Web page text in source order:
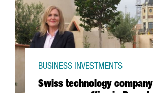
Swiss technology
BUSINESS INVESTMENTS